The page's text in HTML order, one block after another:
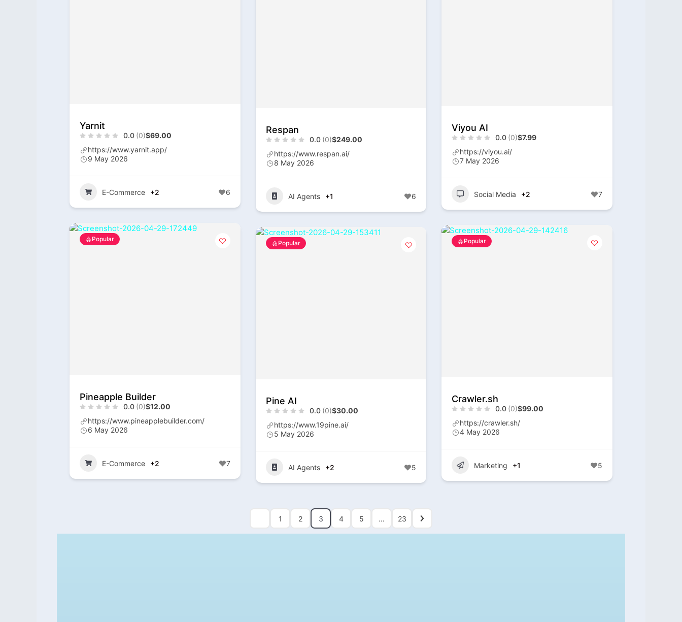
Yarnit
0.0 (0)$69.00
https://www.yarnit.app/
9 May 2026
E-Commerce +2 6
Respan
0.0 (0)$249.00
https://www.respan.ai/
8 May 2026
AI Agents +1 6
Viyou AI
0.0 (0)$7.99
https://viyou.ai/
7 May 2026
Social Media +2 7
Popular
Pineapple Builder
0.0 (0)$12.00
https://www.pineapplebuilder.com/
6 May 2026
E-Commerce +2 7
Popular
Pine AI
0.0 (0)$30.00
https://www.19pine.ai/
5 May 2026
AI Agents +2 5
Popular
Crawler.sh
0.0 (0)$99.00
https://crawler.sh/
4 May 2026
Marketing +1 5
1 2 3 4 5 … 23